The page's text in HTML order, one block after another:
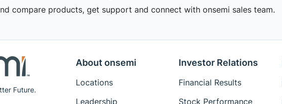
compare products, get support and connect with onsemi sales team.
Future.
About onsemi
Locations
Leadership
Investor Relations
Financial Results
Stock Performance